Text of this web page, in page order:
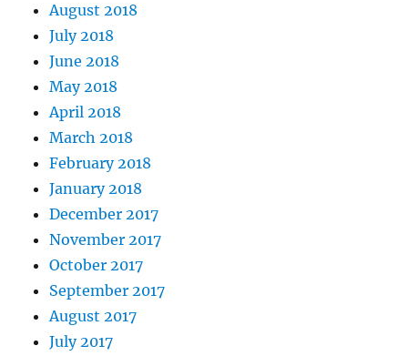
August 2018
July 2018
June 2018
May 2018
April 2018
March 2018
February 2018
January 2018
December 2017
November 2017
October 2017
September 2017
August 2017
July 2017